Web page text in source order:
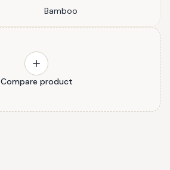
Bamboo
Compare product